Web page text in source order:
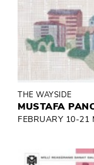
THE WAYSIDE
MUSTAFA
FEBRUARY 10-21